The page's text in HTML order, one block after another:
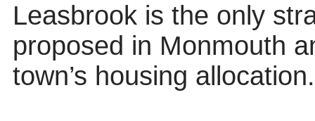
Leasbrook is the only
proposed in Monmouth
town’s housing allocation.